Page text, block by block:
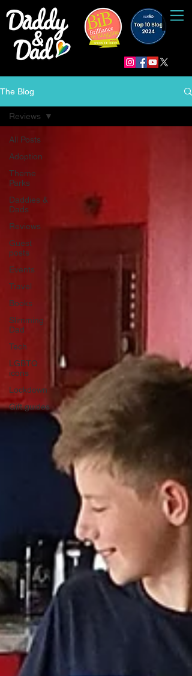
The Blog
All Posts
Adoption
Theme
Parks
Daddies &
Dads
Reviews
Guest
posts
Events
Travel
Books
Slimming
Dad
Tech
LGBTQ
icons
Lockdown
Gift guides
Reviews